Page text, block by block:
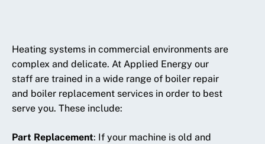
Heating systems in commercial environments are
complex and delicate. At Applied Energy our
staff are trained in a wide range of boiler repair
and boiler replacement services in order to best
serve you. These include:
Part Replacement: If your machine is old and